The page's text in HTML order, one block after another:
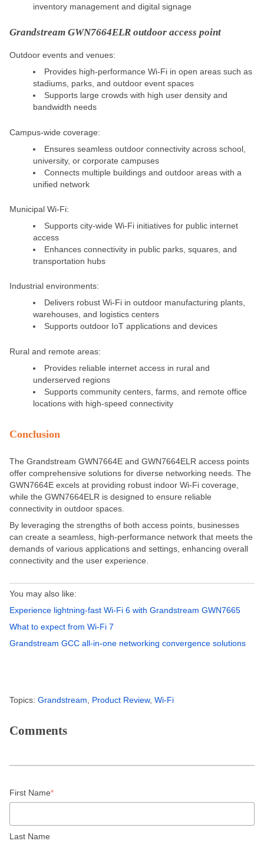
inventory management and digital signage
Grandstream GWN7664ELR outdoor access point
Outdoor events and venues:
Provides high-performance Wi-Fi in open areas such as
stadiums, parks, and outdoor event spaces
Supports large crowds with high user density and
bandwidth needs
Campus-wide coverage:
Ensures seamless outdoor connectivity across school,
university, or corporate campuses
Connects multiple buildings and outdoor areas with a
unified network
Municipal Wi-Fi:
Supports city-wide Wi-Fi initiatives for public internet
access
Enhances connectivity in public parks, squares, and
transportation hubs
Industrial environments:
Delivers robust Wi-Fi in outdoor manufacturing plants,
warehouses, and logistics centers
Supports outdoor IoT applications and devices
Rural and remote areas:
Provides reliable internet access in rural and
underserved regions
Supports community centers, farms, and remote office
locations with high-speed connectivity
Conclusion
The Grandstream GWN7664E and GWN7664ELR access points
offer comprehensive solutions for diverse networking needs. The
GWN7664E excels at providing robust indoor Wi-Fi coverage,
while the GWN7664ELR is designed to ensure reliable
connectivity in outdoor spaces.
By leveraging the strengths of both access points, businesses
can create a seamless, high-performance network that meets the
demands of various applications and settings, enhancing overall
connectivity and the user experience.
You may also like:
Experience lightning-fast Wi-Fi 6 with Grandstream GWN7665
What to expect from Wi-Fi 7
Grandstream GCC all-in-one networking convergence solutions
Topics: Grandstream Product Review, Wi-Fi
Comments
First Name*
Last Name